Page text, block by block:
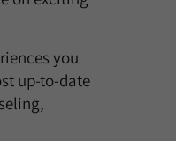
you
up-to-date